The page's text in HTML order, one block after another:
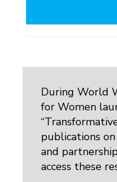
During World
for Women
publications
and
access these